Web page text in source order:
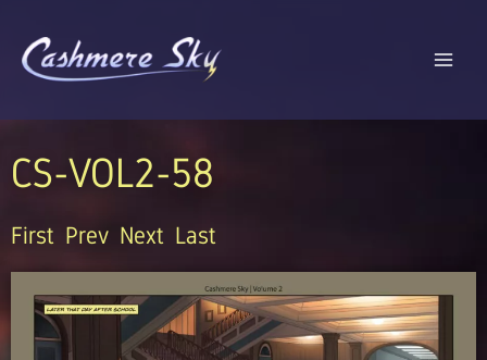
content
CS-VOL2-58
First Prev Next Last